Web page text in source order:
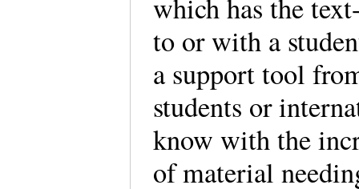
which has the
to or with a
a support tool
students or
know with the
of material